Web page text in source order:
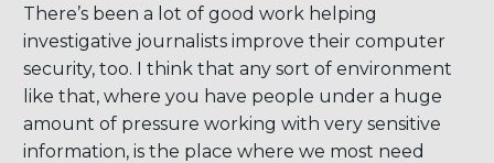
There’s been a lot of good work helping
investigative journalists improve their computer
security, too. I think that any sort of environment
like that, where you have people under a huge
amount of pressure working with very sensitive
information, is the place where we most need